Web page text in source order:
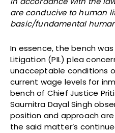
are conducive to human
basic/fundamental
In essence, the bench
Litigation (PIL) plea
unacceptable conditions
current wage levels for
bench of Chief Justice
Saumitra Dayal Singh
position and approach
the said matter’s